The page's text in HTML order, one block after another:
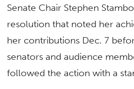
Senate Chair Stephen
resolution that noted her
her contributions Dec. 7
senators and audience
followed the action with a